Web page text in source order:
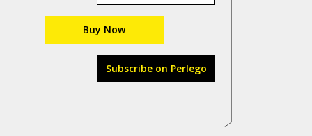
Buy Now
Subscribe on Perlego